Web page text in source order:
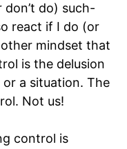
do) such-
react if I do (or
mindset that
is the delusion
a situation. The
Not us!
control is